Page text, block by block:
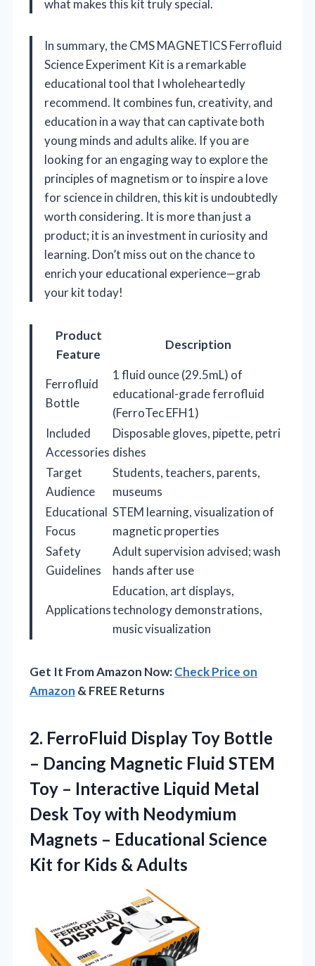
what makes this kit truly special.
In summary, the CMS MAGNETICS Ferrofluid
Science Experiment Kit is a remarkable
educational tool that I wholeheartedly
recommend. It combines fun, creativity, and
education in a way that can captivate both
young minds and adults alike. If you are
looking for an engaging way to explore the
principles of magnetism or to inspire a love
for science in children, this kit is undoubtedly
worth considering. It is more than just a
product; it is an investment in curiosity and
learning. Don’t miss out on the chance to
enrich your educational experience—grab
your kit today!
Product
Feature
Description
Ferrofluid
Bottle
1 fluid ounce (29.5mL) of
educational-grade ferrofluid
(FerroTec EFH1)
Included
Accessories
Disposable gloves, pipette, petri
dishes
Target
Audience
Students, teachers, parents,
museums
Educational
Focus
STEM learning, visualization of
magnetic properties
Safety
Guidelines
Adult supervision advised; wash
hands after use
Applications
Education, art displays,
technology demonstrations,
music visualization
Get It From Amazon Now:Check Price on
Amazon & FREE Returns
2. FerroFluid Display Toy Bottle
– Dancing Magnetic Fluid STEM
Toy – Interactive Liquid Metal
Desk Toy with Neodymium
Magnets – Educational Science
Kit for Kids & Adults